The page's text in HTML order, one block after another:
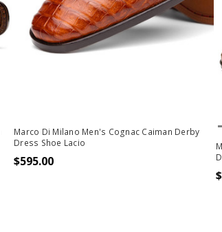
Marco Di Milano Men's Cognac Caiman Derby
Dress Shoe Lacio
$595.00